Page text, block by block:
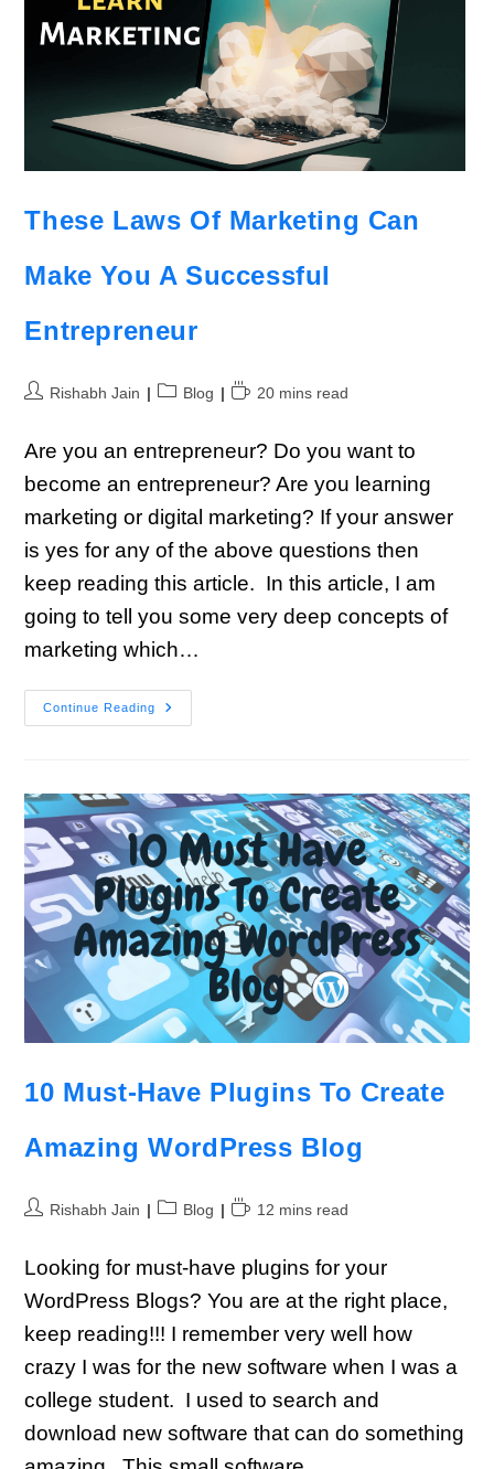
These Laws Of Marketing Can
Make You A Successful
Entrepreneur
Rishabh Jain Blog 20 mins read
Are you an entrepreneur? Do you want to
become an entrepreneur? Are you learning
marketing or digital marketing? If your answer
is yes for any of the above questions then
keep reading this article. In this article, I am
going to tell you some very deep concepts of
marketing which…
Continue Reading
10 Must-Have Plugins To Create
Amazing WordPress Blog
Rishabh Jain Blog 12 mins read
Looking for must-have plugins for your
WordPress Blogs? You are at the right place,
keep reading!!! I remember very well how
crazy I was for the new software when I was a
college student. I used to search and
download new software that can do something